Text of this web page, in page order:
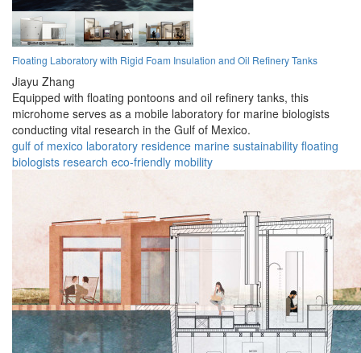
Floating Laboratory with Rigid Foam Insulation and Oil Refinery Tanks
Jiayu Zhang
Equipped with floating pontoons and oil refinery tanks, this
microhome serves as a mobile laboratory for marine biologists
conducting vital research in the Gulf of Mexico.
gulf of mexico laboratory residence marine sustainability floating
biologists research eco-friendly mobility